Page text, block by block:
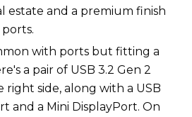
estate and a premium finish
with ports but fitting a
a pair of USB 3.2 Gen 2
right side, along with a USB
and a Mini DisplayPort. On